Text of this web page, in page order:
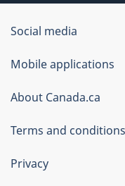
Government
of
Canada
Corporate
Social media
Mobile applications
About Canada.ca
Terms and conditions
Privacy